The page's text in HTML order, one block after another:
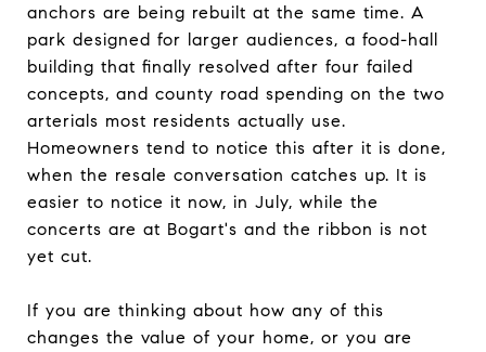
anchors are being rebuilt at the same time. A
park designed for larger audiences, a food-hall
building that finally resolved after four failed
concepts, and county road spending on the two
arterials most residents actually use.
Homeowners tend to notice this after it is done,
when the resale conversation catches up. It is
easier to notice it now, in July, while the
concerts are at Bogart's and the ribbon is not
yet cut.
If you are thinking about how any of this
changes the value of your home, or you are